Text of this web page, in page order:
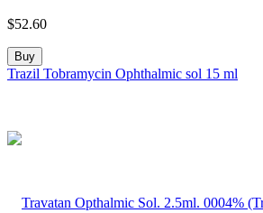
$52.60
Buy
Trazil Tobramycin Ophthalmic sol 15 ml